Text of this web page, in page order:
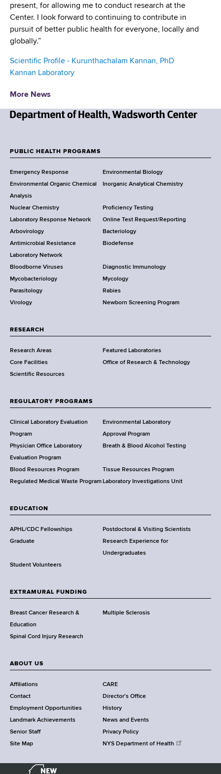
present, for allowing me to conduct research at the
Center. I look forward to continuing to contribute in
pursuit of better public health for everyone, locally and
globally.”
Scientific Profile - Kurunthachalam Kannan, PhD
Kannan Laboratory
More News
w
o
r
k
S
t
a
t
e
D
e
p
a
t
e
n
t
f
e
a
l
t
h
,
a
d
s
w
r
h
C
e
n
t
r
o
o
t
e
r
PUBLIC HEALTH PROGRAMS
Emergency Response
Environmental Biology
Environmental Organic Chemical
Analysis
Inorganic Analytical Chemistry
Nuclear Chemistry
Proficiency Testing
Laboratory Response Network
Online Test Request/Reporting
Arbovirology
Bacteriology
Antimicrobial Resistance
Laboratory Network
Biodefense
Bloodborne Viruses
Diagnostic Immunology
Mycobacteriology
Mycology
Parasitology
Rabies
Virology
Newborn Screening Program
RESEARCH
Research Areas
Featured Laboratories
Core Facilities
Office of Research & Technology
Scientific Resources
REGULATORY PROGRAMS
Clinical Laboratory Evaluation
Program
Environmental Laboratory
Approval Program
Physician Office Laboratory
Evaluation Program
Breath & Blood Alcohol Testing
Blood Resources Program
Tissue Resources Program
Regulated Medical Waste Program Laboratory Investigations Unit
EDUCATION
APHL/CDC Fellowships
Postdoctoral & Visiting Scientists
Graduate
Research Experience for
Undergraduates
Student Volunteers
EXTRAMURAL FUNDING
Breast Cancer Research &
Education
Multiple Sclerosis
Spinal Cord Injury Research
ABOUT US
Affiliations
CARE
Contact
Director's Office
Employment Opportunities
History
Landmark Achievements
News and Events
Senior Staff
Privacy Policy
Site Map
NYS Department of Health